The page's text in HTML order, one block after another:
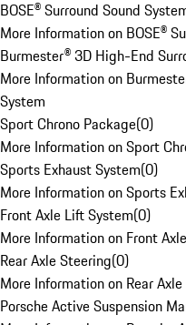
BOSE® Surround Sound
More Information on BOSE®
Burmester® 3D High-End
More Information on
System
Sport Chrono Package(0)
More Information on Sport
Sports Exhaust System(0)
More Information on Sports
Front Axle Lift System(0)
More Information on Front
Rear Axle Steering(0)
More Information on Rear
Porsche Active Suspension